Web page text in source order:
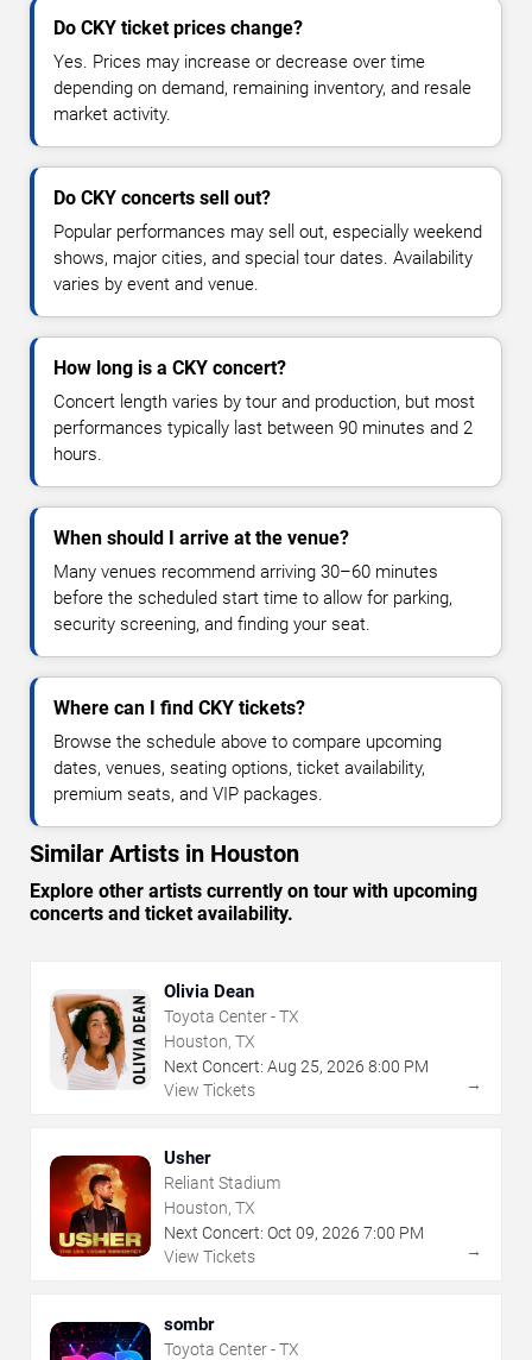
Do CKY ticket prices change?
Yes. Prices may increase or decrease over time
depending on demand, remaining inventory, and resale
market activity.
Do CKY concerts sell out?
Popular performances may sell out, especially weekend
shows, major cities, and special tour dates. Availability
varies by event and venue.
How long is a CKY concert?
Concert length varies by tour and production, but most
performances typically last between 90 minutes and 2
hours.
When should I arrive at the venue?
Many venues recommend arriving 30–60 minutes
before the scheduled start time to allow for parking,
security screening, and finding your seat.
Where can I find CKY tickets?
Browse the schedule above to compare upcoming
dates, venues, seating options, ticket availability,
premium seats, and VIP packages.
Similar Artists in Houston
Explore other artists currently on tour with upcoming
concerts and ticket availability.
Olivia Dean
Toyota Center - TX
Houston, TX
Next Concert: Aug 25, 2026 8:00 PM
View Tickets
→
Usher
Reliant Stadium
Houston, TX
Next Concert: Oct 09, 2026 7:00 PM
View Tickets
→
sombr
Toyota Center - TX